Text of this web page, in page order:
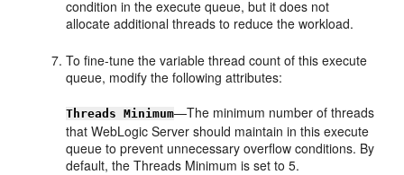
condition in the execute queue, but it does not
allocate additional threads to reduce the workload.
To fine-tune the variable thread count of this execute
queue, modify the following attributes:
Threads Minimum—The minimum number of threads
that WebLogic Server should maintain in this execute
queue to prevent unnecessary overflow conditions. By
default, the Threads Minimum is set to 5.